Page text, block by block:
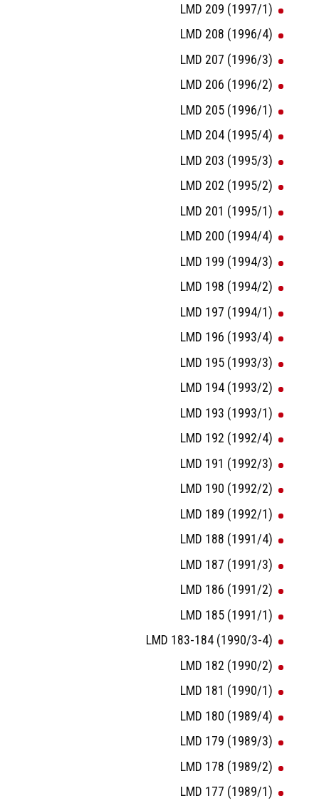
LMD 209 (1997/1)
LMD 208 (1996/4)
LMD 207 (1996/3)
LMD 206 (1996/2)
LMD 205 (1996/1)
LMD 204 (1995/4)
LMD 203 (1995/3)
LMD 202 (1995/2)
LMD 201 (1995/1)
LMD 200 (1994/4)
LMD 199 (1994/3)
LMD 198 (1994/2)
LMD 197 (1994/1)
LMD 196 (1993/4)
LMD 195 (1993/3)
LMD 194 (1993/2)
LMD 193 (1993/1)
LMD 192 (1992/4)
LMD 191 (1992/3)
LMD 190 (1992/2)
LMD 189 (1992/1)
LMD 188 (1991/4)
LMD 187 (1991/3)
LMD 186 (1991/2)
LMD 185 (1991/1)
LMD 183-184 (1990/3-4)
LMD 182 (1990/2)
LMD 181 (1990/1)
LMD 180 (1989/4)
LMD 179 (1989/3)
LMD 178 (1989/2)
LMD 177 (1989/1)